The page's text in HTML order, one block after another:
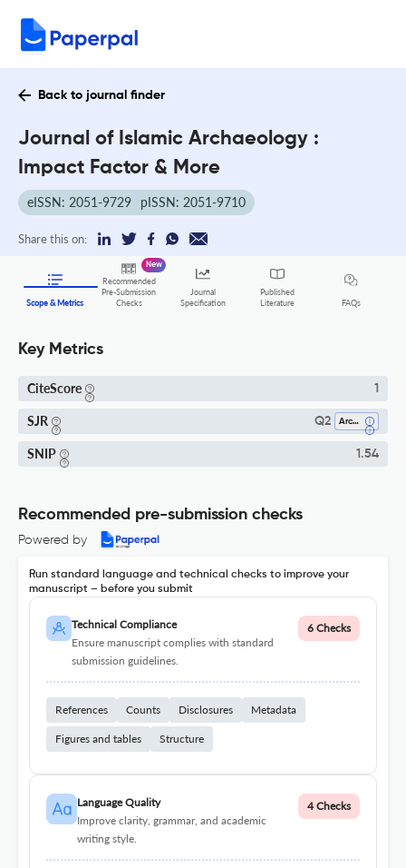
Back to journal finder
Journal of Islamic Archaeology :
Impact Factor & More
eISSN: 2051-9729 pISSN: 2051-9710
Share this on:
Scope & Metrics
Recommended
Pre-Submission
Checks
New
Journal
Specification
Published
Literature
FAQs
Key Metrics
CiteScore 1
SJR Q2 Archeology
SNIP 1.54
Recommended pre-submission checks
Powered by
Run standard language and technical checks to improve your
manuscript – before you submit
Technical Compliance
Ensure manuscript complies with standard
submission guidelines.
6 Checks
References Counts Disclosures Metadata
Figures and tables Structure
Language Quality
Improve clarity, grammar, and academic
writing style.
4 Checks